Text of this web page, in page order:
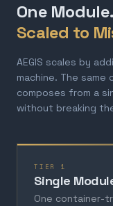
One Module.
Scaled to
AEGIS scales by
machine. The
composes from a
without breaking
TIER 1
Single
One container-